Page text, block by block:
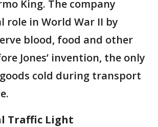
King. The company
role in World War II by
blood, food and other
Jones’ invention, the only
cold during transport
Traffic Light